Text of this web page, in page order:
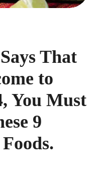
That
to
You Must
9